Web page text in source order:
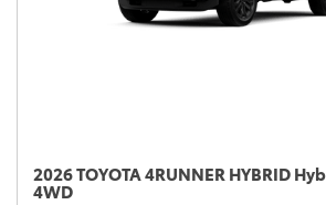
2026 TOYOTA 4RUNNER HYBRID
4WD